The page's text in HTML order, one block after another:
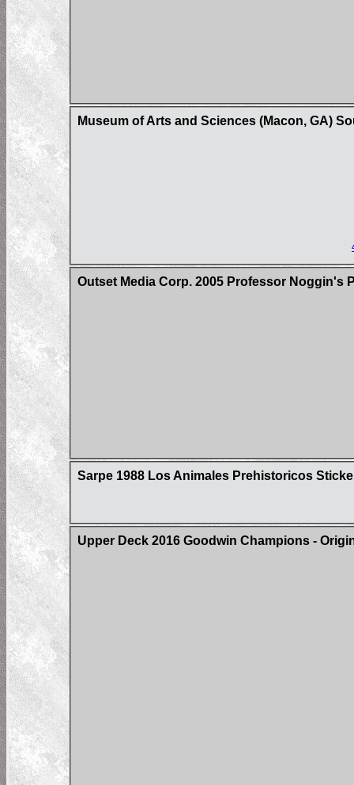
Museum of Arts and Sciences (Macon, GA)
Outset Media Corp. 2005 Professor Noggin's
Sarpe 1988 Los Animales Prehistoricos
Upper Deck 2016 Goodwin Champions -